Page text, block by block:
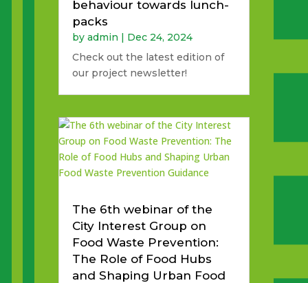
behaviour towards lunch-
packs
by admin | Dec 24, 2024
Check out the latest edition of
our project newsletter!
The 6th webinar of the
City Interest Group on
Food Waste Prevention:
The Role of Food Hubs
and Shaping Urban Food